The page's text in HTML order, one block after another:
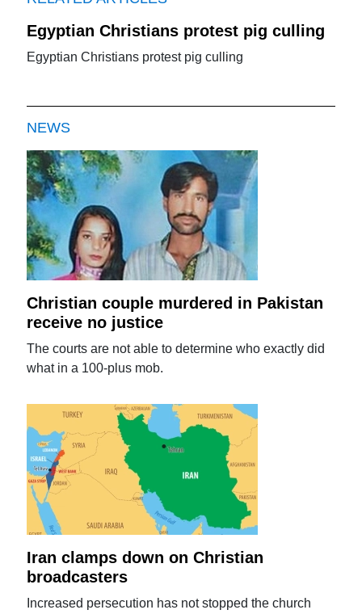
Egyptian Christians protest pig culling
Egyptian Christians protest pig culling
NEWS
Christian couple murdered in Pakistan
receive no justice
The courts are not able to determine who exactly did
what in a 100-plus mob.
Iran clamps down on Christian
broadcasters
Increased persecution has not stopped the church